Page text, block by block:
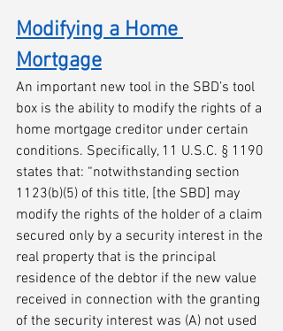
Modifying a Home
Mortgage
An important new tool in the SBD’s tool
box is the ability to modify the rights of a
home mortgage creditor under certain
conditions. Specifically, 11 U.S.C. § 1190
states that: “notwithstanding section
1123(b)(5) of this title, [the SBD] may
modify the rights of the holder of a claim
secured only by a security interest in the
real property that is the principal
residence of the debtor if the new value
received in connection with the granting
of the security interest was (A) not used